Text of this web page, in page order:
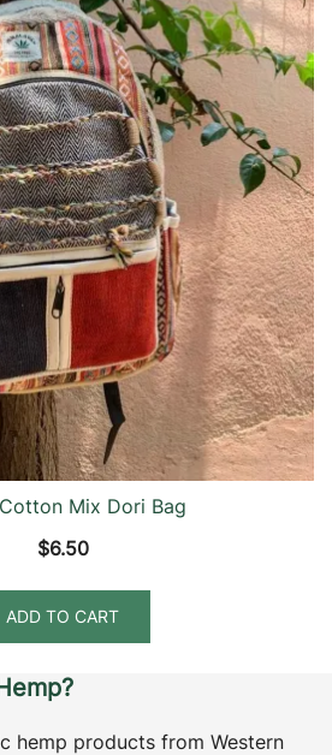
Mix Dori Bag
$6.50
ADD TO CART
hemp products from Western